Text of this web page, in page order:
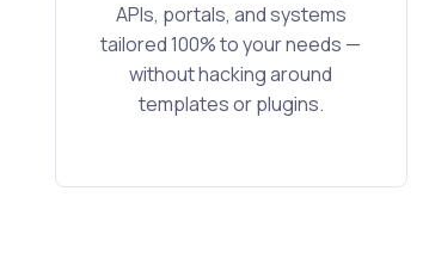
APIs, portals, and systems
tailored 100% to your needs —
without hacking around
templates or plugins.